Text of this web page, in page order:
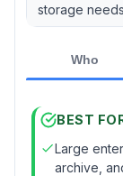
storage
Who
BEST
Large
archive,